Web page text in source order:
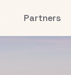
Partners